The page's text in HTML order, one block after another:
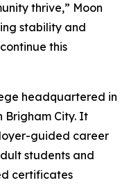
thrive,” Moon
stability and
this
headquartered in
Brigham City. It
guided career
students and
certificates